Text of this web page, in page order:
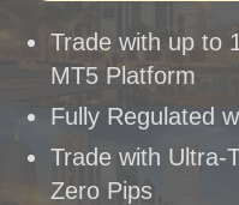
Trade with up to
MT5 Platform
Fully Regulated
Trade with Ultra-
Zero Pips